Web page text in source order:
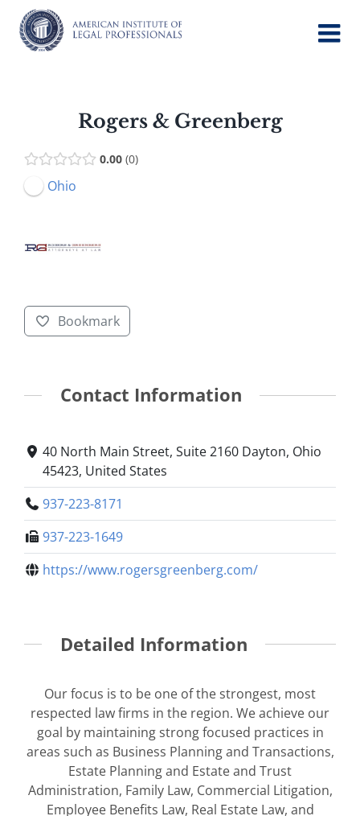
content
Rogers & Greenberg
0.00 0
Ohio
Bookmark
Contact Information
40 North Main Street, Suite 2160 Dayton, Ohio
45423, United States
937-223-8171
937-223-1649
https://www.rogersgreenberg.com/
Detailed Information
Our focus is to be one of the strongest, most
respected law firms in the region. We achieve our
goal by maintaining strong focused practices in
areas such as Business Planning and Transactions,
Estate Planning and Estate and Trust
Administration, Family Law, Commercial Litigation,
Employee Benefits Law, Real Estate Law, and